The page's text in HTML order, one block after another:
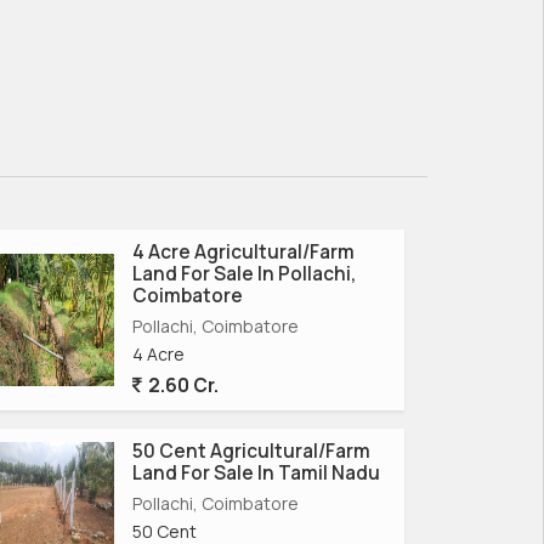
4 Acre Agricultural/Farm
Land For Sale In Pollachi,
Coimbatore
Pollachi, Coimbatore
4 Acre
2.60 Cr.
50 Cent Agricultural/Farm
Land For Sale In Tamil Nadu
Pollachi, Coimbatore
50 Cent